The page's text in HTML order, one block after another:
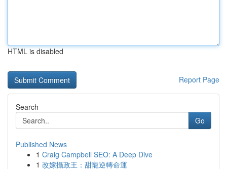
HTML is disabled
Report Page
Search
Go
Published News
1 Craig Campbell SEO: A Deep Dive
1 改嫁攝政王：甜寵逆轉命運